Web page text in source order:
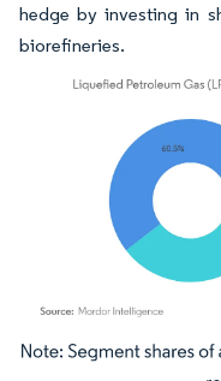
hedge by investing in
biorefineries.
Image © Mordor Intelligence.